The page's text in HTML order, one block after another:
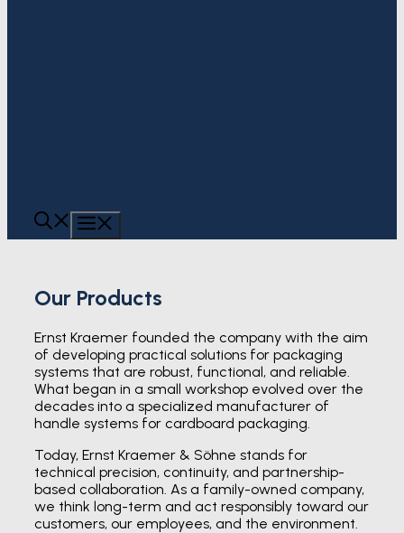
Our Products
Ernst Kraemer founded the company with the aim
of developing practical solutions for packaging
systems that are robust, functional, and reliable.
What began in a small workshop evolved over the
decades into a specialized manufacturer of
handle systems for cardboard packaging.
Today, Ernst Kraemer & Söhne stands for
technical precision, continuity, and partnership-
based collaboration. As a family-owned company,
we think long-term and act responsibly toward our
customers, our employees, and the environment.